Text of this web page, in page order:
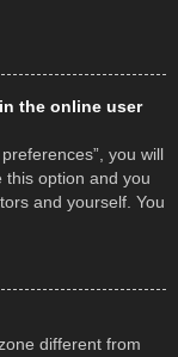
the online user
you will
this option and you
and yourself. You
different from